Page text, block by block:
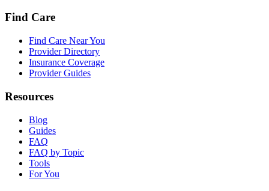
Find Care
Find Care Near You
Provider Directory
Insurance Coverage
Provider Guides
Resources
Blog
Guides
FAQ
FAQ by Topic
Tools
For You